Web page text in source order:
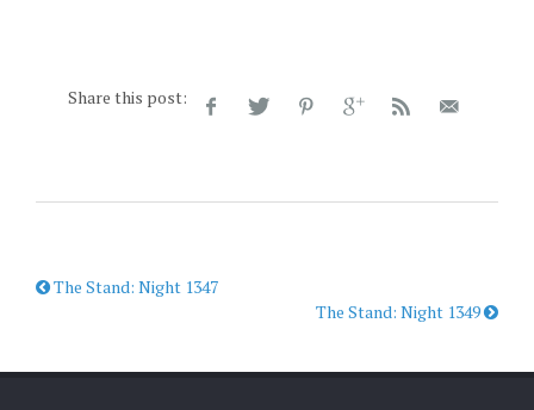
Share this post:
The Stand: Night 1347
The Stand: Night 1349